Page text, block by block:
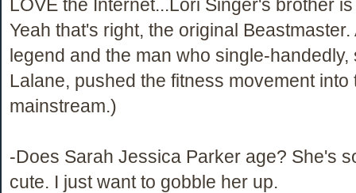
LOVE the Internet...Lori Singer's brother
Yeah that's right, the original Beastmaster.
legend and the man who single-
Lalane, pushed the fitness movement into
mainstream.)
-Does Sarah Jessica Parker age? She's
cute. I just want to gobble her up.